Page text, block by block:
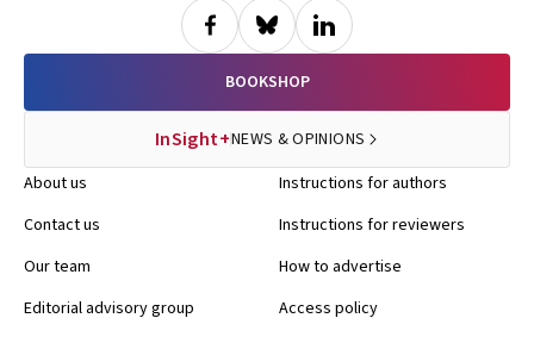
BOOKSHOP
InSight+NEWS & OPINIONS
About us
Contact us
Our team
Editorial advisory group
Instructions for authors
Instructions for reviewers
How to advertise
Access policy